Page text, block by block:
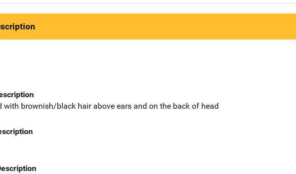
with brownish/black hair above ears and on the back of head